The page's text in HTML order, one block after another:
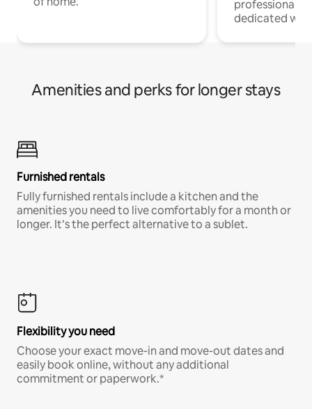
professionals
dedicated
Amenities and perks for longer stays
Furnished rentals
Fully furnished rentals include a kitchen and the
amenities you need to live comfortably for a month or
longer. It’s the perfect alternative to a sublet.
Flexibility you need
Choose your exact move-in and move-out dates and
easily book online, without any additional
commitment or paperwork.*